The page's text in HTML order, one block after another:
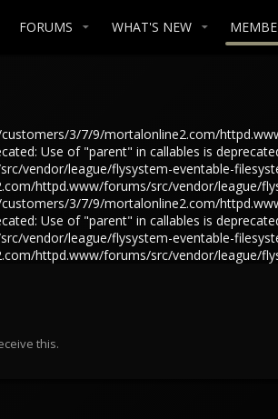
FORUMS WHAT'S NEW
3/7/9/mortalonline2.com/
Use of "parent" in callables is
vendor/league/flysystem-eventable-
httpd.www/forums/src/vendor/league/
3/7/9/mortalonline2.com/
Use of "parent" in callables is
vendor/league/flysystem-eventable-
httpd.www/forums/src/vendor/league/
this.